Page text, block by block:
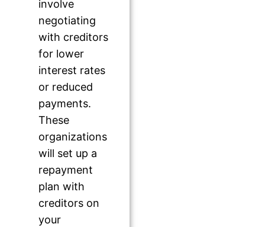
involve
negotiating
with creditors
for lower
interest rates
or reduced
payments.
These
organizations
will set up a
repayment
plan with
creditors on
your